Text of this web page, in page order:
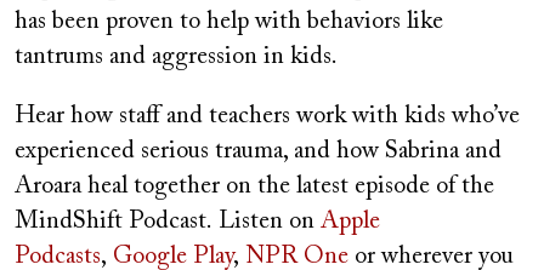
has been proven to help with behaviors like
tantrums and aggression in kids.
Hear how staff and teachers work with kids who’ve
experienced serious trauma, and how Sabrina and
Aroara heal together on the latest episode of the
MindShift Podcast. Listen on Apple
Podcasts, Google Play, NPR One or wherever you